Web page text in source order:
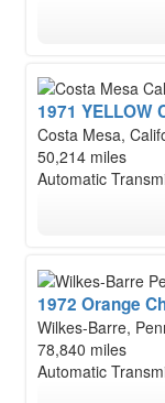
1971 YELLOW
Costa Mesa,
50,214 miles
Automatic
1972 Orange
Wilkes-Barre,
78,840 miles
Automatic